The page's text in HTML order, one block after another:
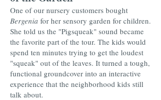
One of our nursery customers bought
Bergenia for her sensory garden for children.
She told us the "Pigsqueak" sound became
the favorite part of the tour. The kids would
spend ten minutes trying to get the loudest
"squeak" out of the leaves. It turned a tough,
functional groundcover into an interactive
experience that the neighborhood kids still
talk about.